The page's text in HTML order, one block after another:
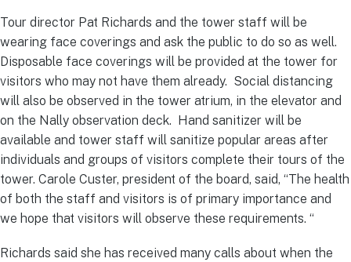
Tour director Pat Richards and the tower staff will be
wearing face coverings and ask the public to do so as well.
Disposable face coverings will be provided at the tower for
visitors who may not have them already. Social distancing
will also be observed in the tower atrium, in the elevator and
on the Nally observation deck. Hand sanitizer will be
available and tower staff will sanitize popular areas after
individuals and groups of visitors complete their tours of the
tower. Carole Custer, president of the board, said, “The health
of both the staff and visitors is of primary importance and
we hope that visitors will observe these requirements. “
Richards said she has received many calls about when the